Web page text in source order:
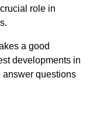
role in
a good
developments in
questions